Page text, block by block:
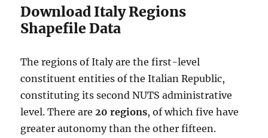
Download Italy Regions
Shapefile Data
The regions of Italy are the first-level
constituent entities of the Italian Republic,
constituting its second NUTS administrative
level. There are 20 regions, of which five have
greater autonomy than the other fifteen.